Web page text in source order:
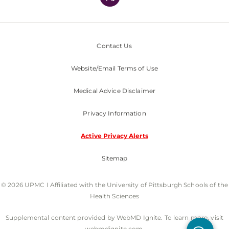
Contact Us
Website/Email Terms of Use
Medical Advice Disclaimer
Privacy Information
Active Privacy Alerts
Sitemap
© 2026 UPMC I Affiliated with the University of Pittsburgh Schools of the
Health Sciences
Supplemental content provided by WebMD Ignite. To learn more, visit